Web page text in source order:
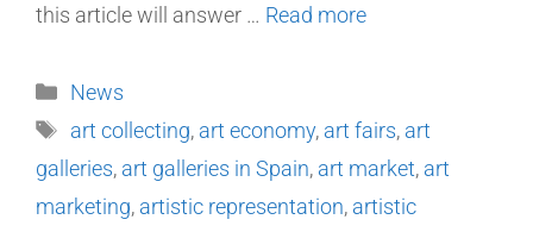
this article will answer … Read more
News
art collecting, art economy, art fairs, art
galleries, art galleries in Spain, art market, art
marketing, artistic representation, artistic